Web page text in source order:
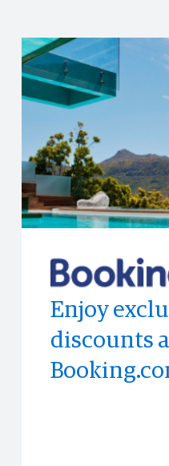
Enjoy
discounts
Enjoy
Access to
the world.